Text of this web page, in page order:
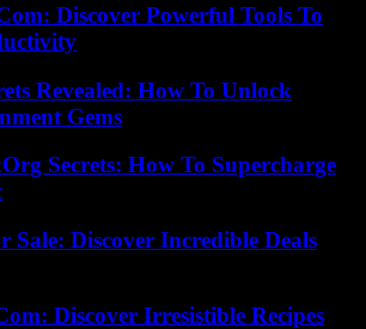
Discover Powerful Tools To
Revealed: How To Unlock
Gems
Secrets: How To Supercharge
Sale: Discover Incredible Deals
Discover Irresistible Recipes